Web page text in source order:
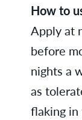
How to
Apply at
before
nights a
as
flaking in